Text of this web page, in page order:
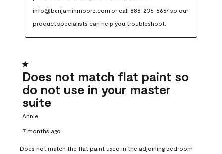
info@benjaminmoore.com or call 888-236-6667 so our
product specialists can help you troubleshoot.
1 out of 5 stars.
Does not match flat paint so
do not use in your master
suite
Annie
7 months ago
Does not match the flat paint used in the adjoining bedroom